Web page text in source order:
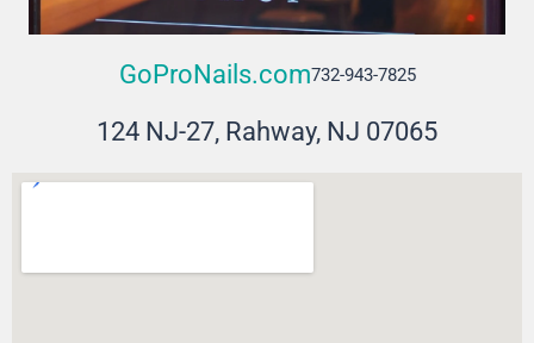
GoProNails.com732-943-7825
124 NJ-27, Rahway, NJ 07065